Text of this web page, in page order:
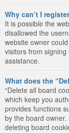
Why can’t I
It is possible the
disallowed the
website owner
visitors from
assistance.
What does the
“Delete all board
which keep you
provides functions
by the board
deleting board